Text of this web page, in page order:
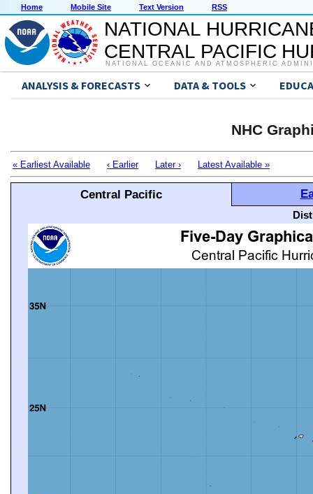
Home Mobile Site Text Version RSS
NATIONAL
CENTRAL PACIFIC
NATIONAL OCEANIC AND ATMOSPHERIC
ANALYSIS & FORECASTS DATA & TOOLS
NHC
« Earliest Available ‹ Earlier Later › Latest Available »
Central Pacific